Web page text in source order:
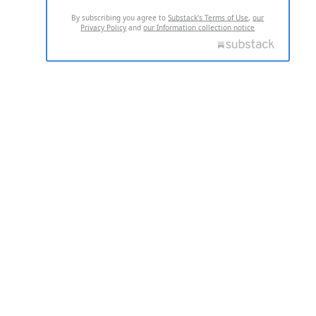
By subscribing you agree toSubstack's Terms of Use,our
Privacy Policy andour Information collection notice